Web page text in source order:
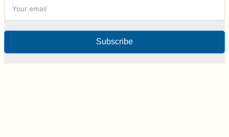
Subscribe